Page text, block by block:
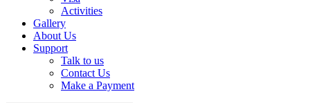
Activities
Gallery
About Us
Support
Talk to us
Contact Us
Make a Payment